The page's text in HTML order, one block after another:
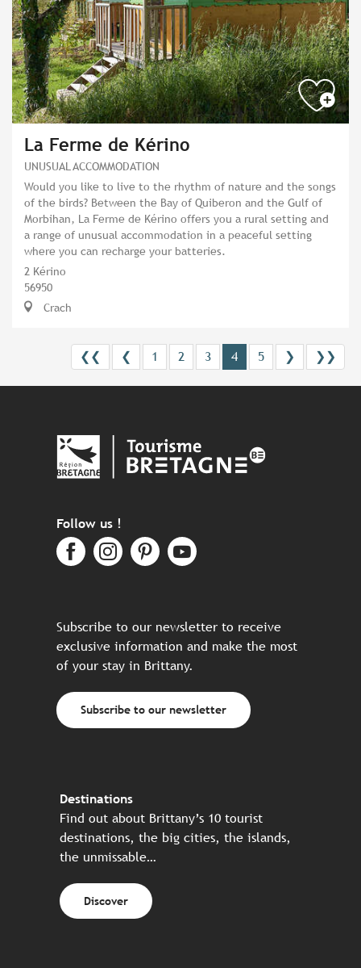
La Ferme de Kérino
UNUSUAL ACCOMMODATION
Would you like to live to the rhythm of nature and the songs
of the birds? Between the Bay of Quiberon and the Gulf of
Morbihan, La Ferme de Kérino offers you a rural setting and
a range of unusual accommodation in a peaceful setting
where you can recharge your batteries.
2 Kérino
56950
Crach
❮❮ ❮ 1 2 3 4 5 ❯ ❯❯
Follow us !
Subscribe to our newsletter to receive
exclusive information and make the most
of your stay in Brittany.
Subscribe to our newsletter
Destinations
Find out about Brittany’s 10 tourist
destinations, the big cities, the islands,
the unmissable…
Discover